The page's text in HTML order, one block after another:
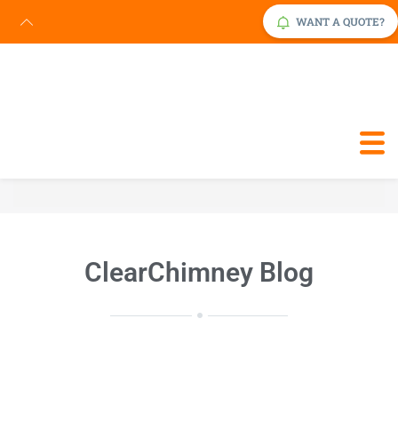
WANT A QUOTE?
ClearChimney Blog
Request Service Now Click Here